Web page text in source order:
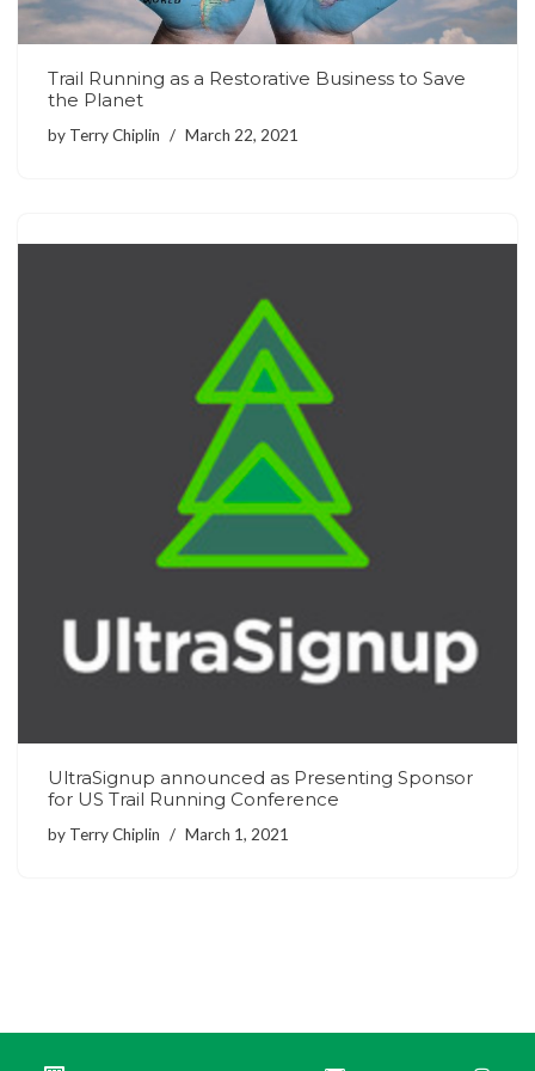
Trail Running as a Restorative Business to Save
the Planet
by Terry Chiplin March 22, 2021
UltraSignup announced as Presenting Sponsor
for US Trail Running Conference
by Terry Chiplin March 1, 2021